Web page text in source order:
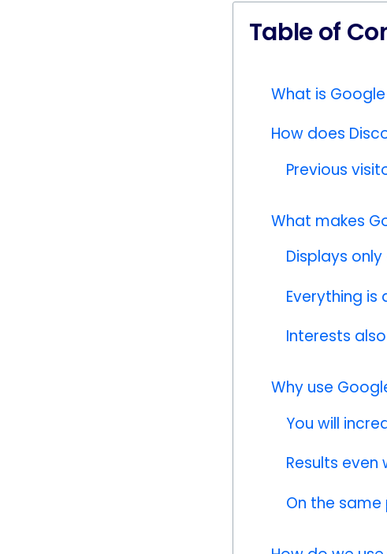
Table of
What is
How does
Previous
What makes
Displays
Everything
Interests
Why use
You will
Results
On the